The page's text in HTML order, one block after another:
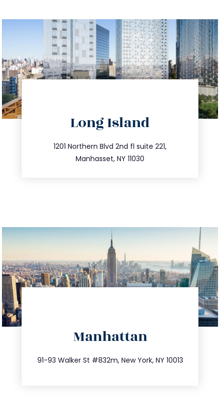
Long Island
1201 Northern Blvd 2nd fl suite 221,
Manhasset, NY 11030
516.693.9363
info@trustsandestate.com
Manhattan
91-93 Walker St #832m, New York, NY 10013
212.404.7681
info@trustsandestate.com